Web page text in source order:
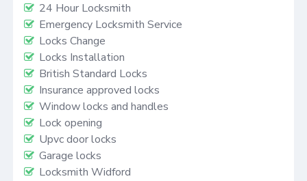
24 Hour Locksmith
Emergency Locksmith Service
Locks Change
Locks Installation
British Standard Locks
Insurance approved locks
Window locks and handles
Lock opening
Upvc door locks
Garage locks
Locksmith Widford